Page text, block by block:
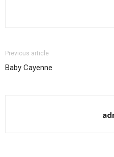
Previous article
Baby Cayenne